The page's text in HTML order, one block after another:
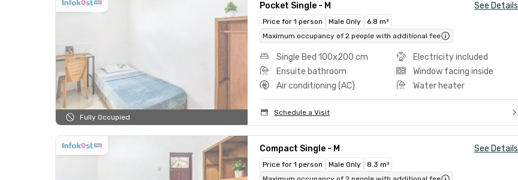
Fully Occupied
Pocket Single - M See Details
Price for 1 person Male Only
6.8 m²
Maximum occupancy of 2 people with additional fee
Single Bed 100x200 cm
Electricity included
Ensuite bathroom
Window facing inside
Air conditioning (AC)
Water heater
Schedule a Visit
Compact Single - M See Details
Price for 1 person Male Only
8.3 m²